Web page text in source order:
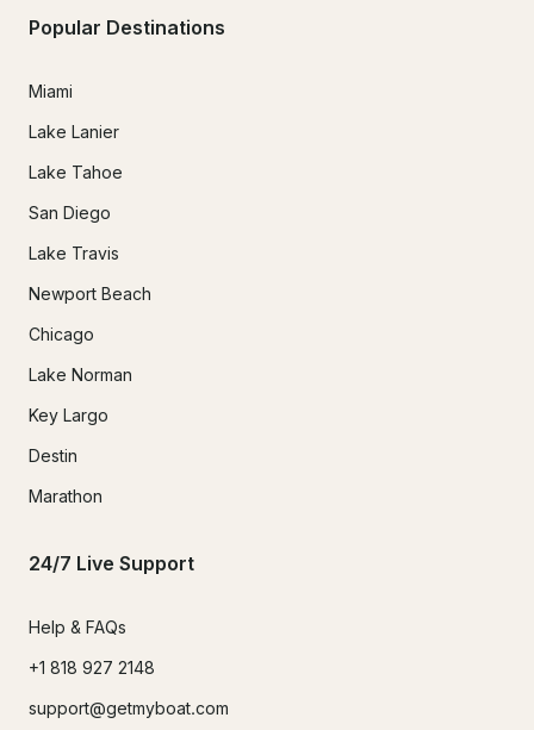
Popular Destinations
Miami
Lake Lanier
Lake Tahoe
San Diego
Lake Travis
Newport Beach
Chicago
Lake Norman
Key Largo
Destin
Marathon
24/7 Live Support
Help & FAQs
+1 818 927 2148
support@getmyboat.com